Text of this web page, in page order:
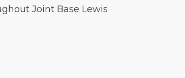
Joint Base Lewis